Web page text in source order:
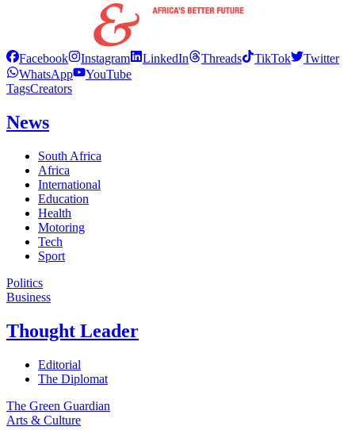
Facebook Instagram LinkedIn Threads TikTok
Twitter
WhatsApp
YouTube
TagsCreators
News
South Africa
Africa
International
Education
Health
Motoring
Tech
Sport
Politics
Business
Thought Leader
Editorial
The Diplomat
The Green Guardian
Arts & Culture